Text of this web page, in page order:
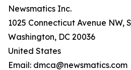
Newsmatics Inc.
1025 Connecticut Avenue NW,
Washington, DC 20036
United States
Email: dmca@newsmatics.com